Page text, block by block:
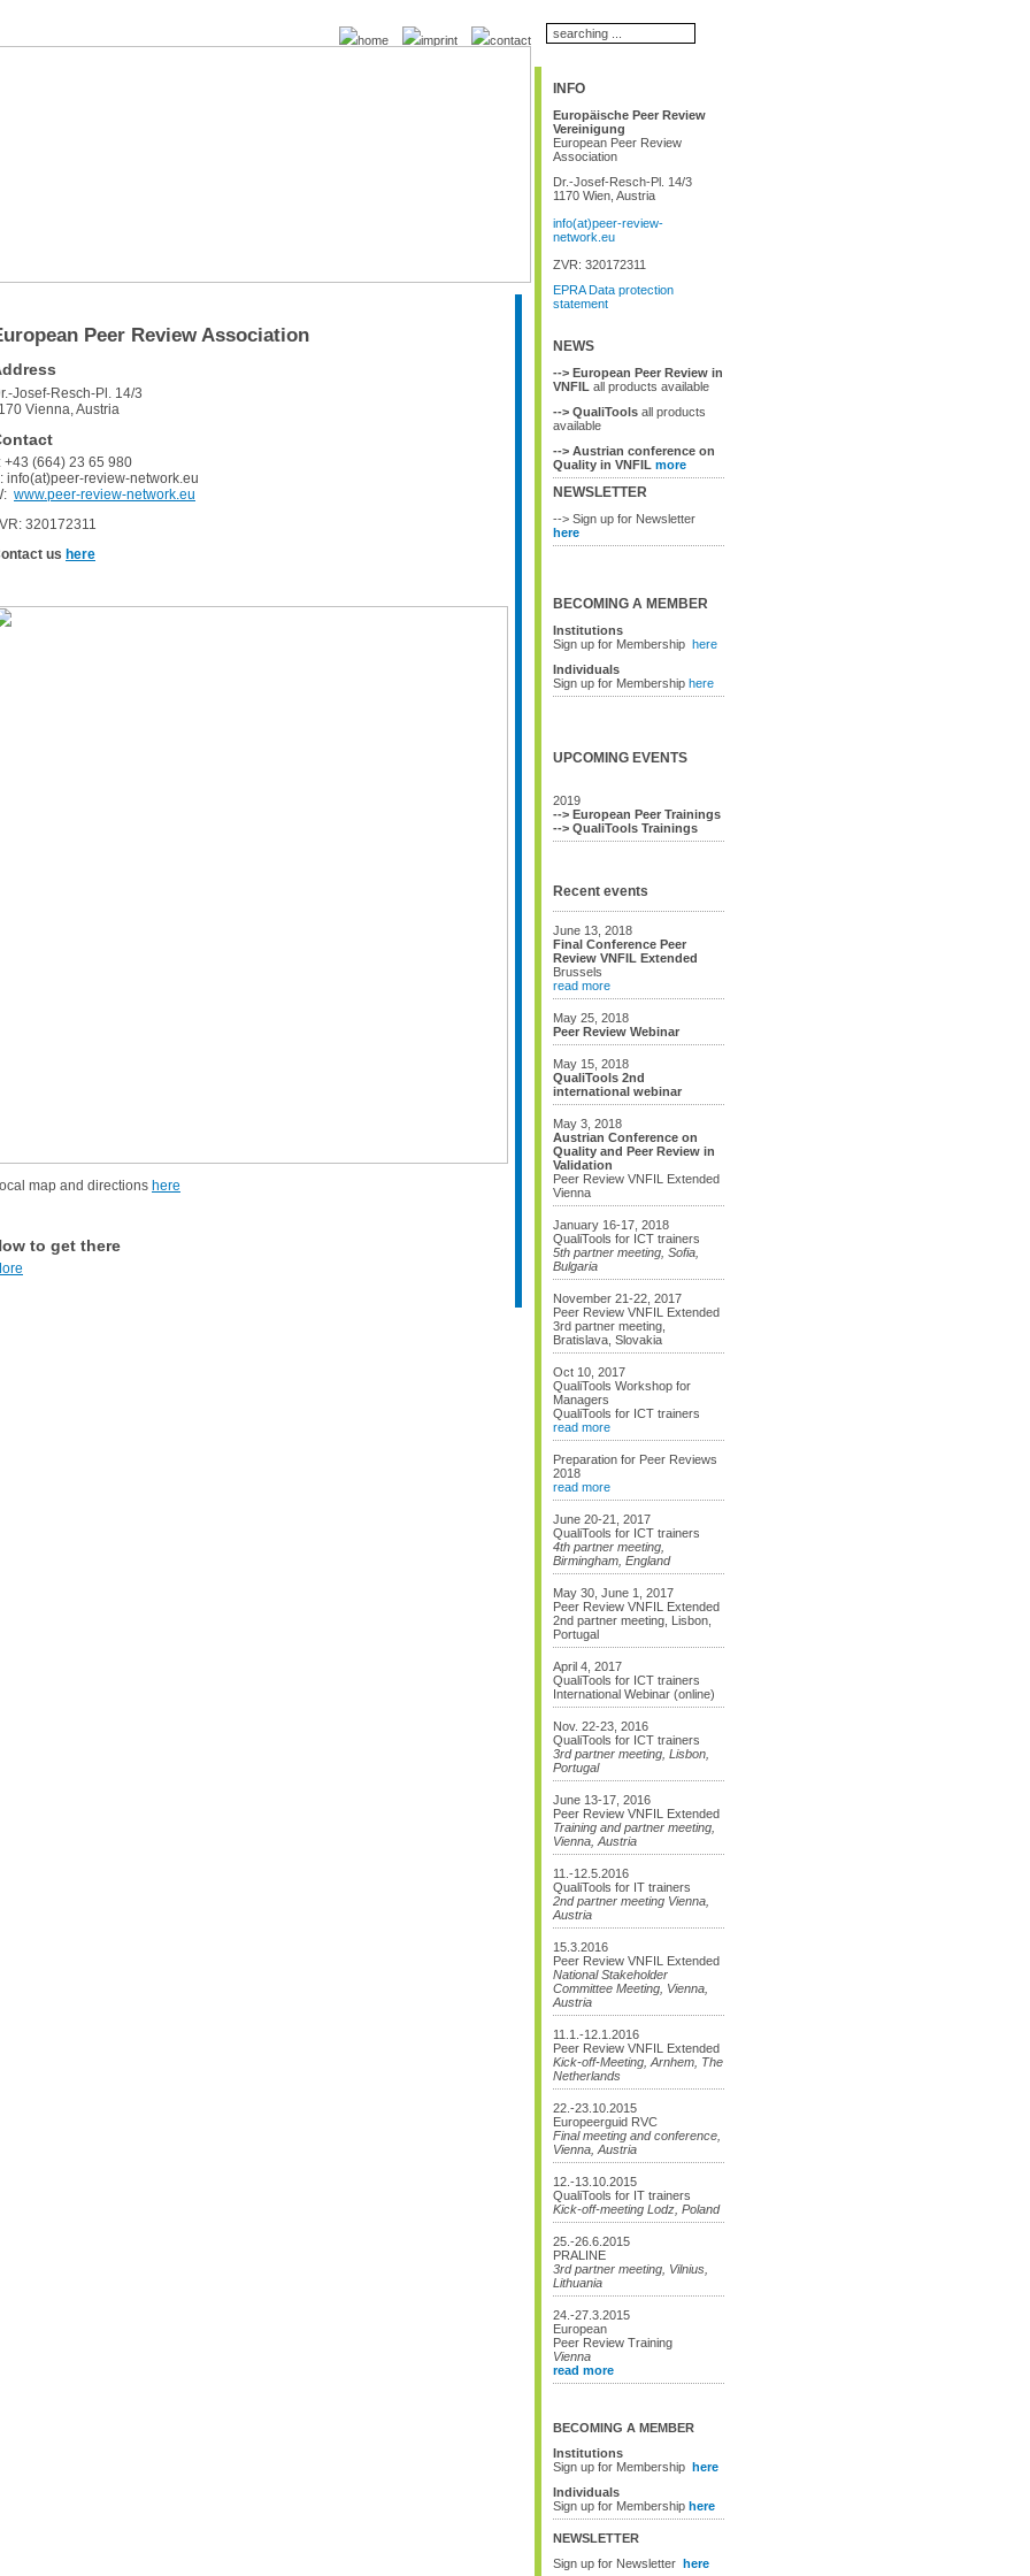
home imprint contact
Peer Review Association
Josef-Resch-Pl. 14/3
Vienna, Austria
+43 (664) 23 65 980
info(at)peer-review-network.eu
www.peer-review-network.eu
320172311
us here
map and directions here
to get there
INFO
Europäische Peer Review
Vereinigung
European Peer Review
Association
Dr.-Josef-Resch-Pl. 14/3
1170 Wien, Austria
info(at)peer-review-
network.eu
ZVR: 320172311
EPRA Data protection
statement
NEWS
--> European Peer Review in
VNFIL all products available
--> QualiTools all products
available
--> Austrian conference on
Quality in VNFIL more
NEWSLETTER
--> Sign up for Newsletter
here
BECOMING A MEMBER
Institutions
Sign up for Membership here
Individuals
Sign up for Membership here
UPCOMING EVENTS
2019
--> European Peer Trainings
--> QualiTools Trainings
Recent events
June 13, 2018
Final Conference Peer
Review VNFIL Extended
Brussels
read more
May 25, 2018
Peer Review Webinar
May 15, 2018
QualiTools 2nd
international webinar
May 3, 2018
Austrian Conference on
Quality and Peer Review in
Validation
Peer Review VNFIL Extended
Vienna
January 16-17, 2018
QualiTools for ICT trainers
5th partner meeting, Sofia,
Bulgaria
November 21-22, 2017
Peer Review VNFIL Extended
3rd partner meeting,
Bratislava, Slovakia
Oct 10, 2017
QualiTools Workshop for
Managers
QualiTools for ICT trainers
read more
Preparation for Peer Reviews
2018
read more
June 20-21, 2017
QualiTools for ICT trainers
4th partner meeting,
Birmingham, England
May 30, June 1, 2017
Peer Review VNFIL Extended
2nd partner meeting, Lisbon,
Portugal
April 4, 2017
QualiTools for ICT trainers
International Webinar (online)
Nov. 22-23, 2016
QualiTools for ICT trainers
3rd partner meeting, Lisbon,
Portugal
June 13-17, 2016
Peer Review VNFIL Extended
Training and partner meeting,
Vienna, Austria
11.-12.5.2016
QualiTools for IT trainers
2nd partner meeting Vienna,
Austria
15.3.2016
Peer Review VNFIL Extended
National Stakeholder
Committee Meeting, Vienna,
Austria
11.1.-12.1.2016
Peer Review VNFIL Extended
Kick-off-Meeting, Arnhem, The
Netherlands
22.-23.10.2015
Europeerguid RVC
Final meeting and conference,
Vienna, Austria
12.-13.10.2015
QualiTools for IT trainers
Kick-off-meeting Lodz, Poland
25.-26.6.2015
PRALINE
3rd partner meeting, Vilnius,
Lithuania
24.-27.3.2015
European
Peer Review Training
Vienna
read more
BECOMING A MEMBER
Institutions
Sign up for Membership here
Individuals
Sign up for Membership here
NEWSLETTER
Sign up for Newsletter here